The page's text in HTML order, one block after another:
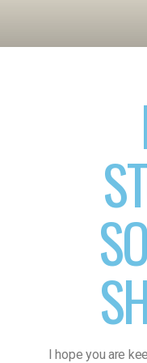
I hope you are